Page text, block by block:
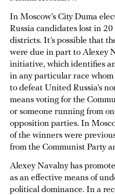
In Moscow’s City Duma
Russia candidates lost in 20
districts. It’s possible that
were due in part to Alexey
initiative, which identifies
in any particular race
to defeat United Russia’s
means voting for the
or someone running from
opposition parties. In
of the winners were
from the Communist Party
Alexey Navalny has
as an effective means of
political dominance. In a